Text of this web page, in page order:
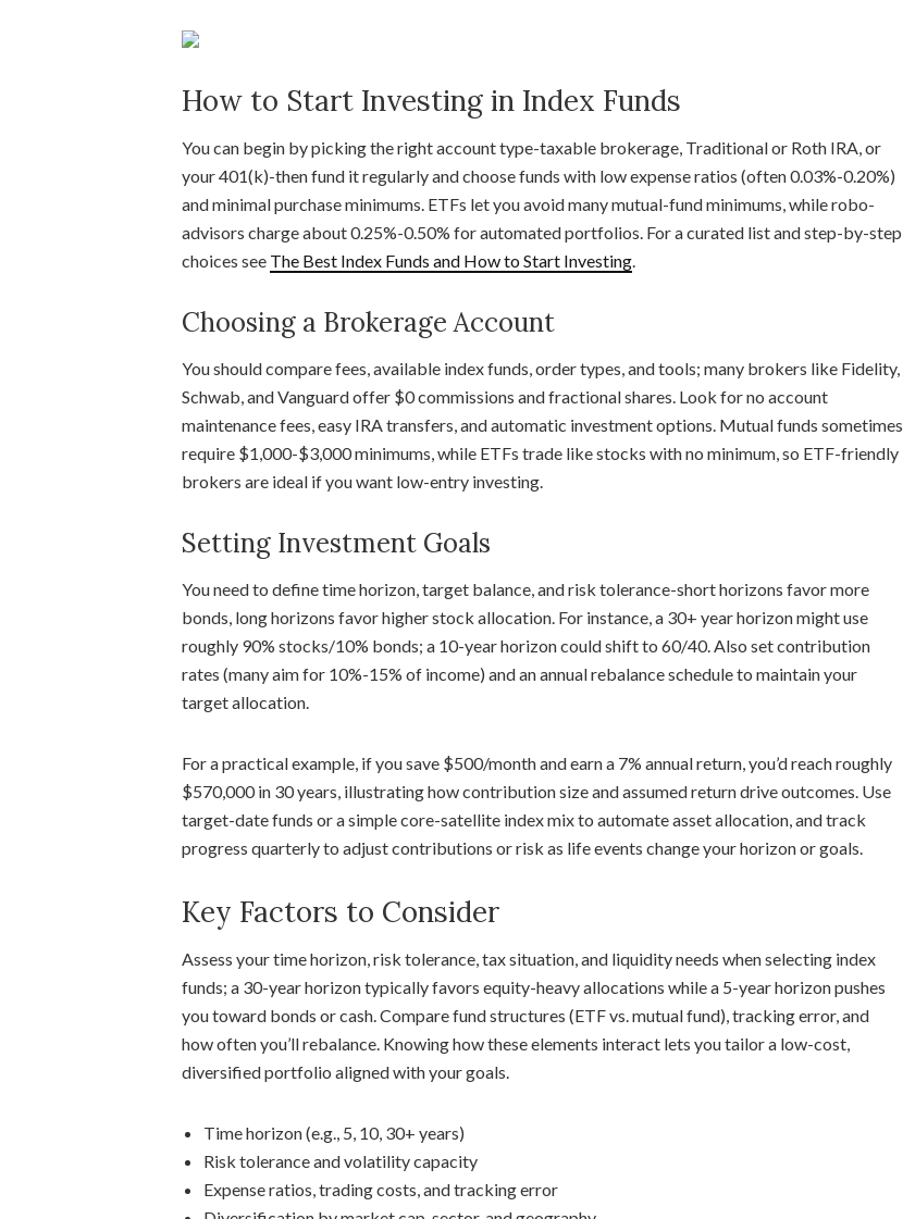
How to Start Investing in Index Funds
You can begin by picking the right account type-taxable brokerage, Traditional or Roth IRA, or
your 401(k)-then fund it regularly and choose funds with low expense ratios (often 0.03%-0.20%)
and minimal purchase minimums. ETFs let you avoid many mutual-fund minimums, while robo-
advisors charge about 0.25%-0.50% for automated portfolios. For a curated list and step-by-step
choices see The Best Index Funds and How to Start Investing.
Choosing a Brokerage Account
You should compare fees, available index funds, order types, and tools; many brokers like Fidelity,
Schwab, and Vanguard offer $0 commissions and fractional shares. Look for no account
maintenance fees, easy IRA transfers, and automatic investment options. Mutual funds sometimes
require $1,000-$3,000 minimums, while ETFs trade like stocks with no minimum, so ETF-friendly
brokers are ideal if you want low-entry investing.
Setting Investment Goals
You need to define time horizon, target balance, and risk tolerance-short horizons favor more
bonds, long horizons favor higher stock allocation. For instance, a 30+ year horizon might use
roughly 90% stocks/10% bonds; a 10-year horizon could shift to 60/40. Also set contribution
rates (many aim for 10%-15% of income) and an annual rebalance schedule to maintain your
target allocation.
For a practical example, if you save $500/month and earn a 7% annual return, you’d reach roughly
$570,000 in 30 years, illustrating how contribution size and assumed return drive outcomes. Use
target-date funds or a simple core-satellite index mix to automate asset allocation, and track
progress quarterly to adjust contributions or risk as life events change your horizon or goals.
Key Factors to Consider
Assess your time horizon, risk tolerance, tax situation, and liquidity needs when selecting index
funds; a 30-year horizon typically favors equity-heavy allocations while a 5-year horizon pushes
you toward bonds or cash. Compare fund structures (ETF vs. mutual fund), tracking error, and
how often you’ll rebalance. Knowing how these elements interact lets you tailor a low-cost,
diversified portfolio aligned with your goals.
Time horizon (e.g., 5, 10, 30+ years)
Risk tolerance and volatility capacity
Expense ratios, trading costs, and tracking error